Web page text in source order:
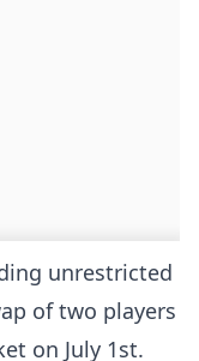
unrestricted
of two players
on July 1st.